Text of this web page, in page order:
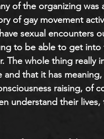
of the organizing
of gay movement
sexual encounters
to be able to get into
The whole thing
and that it has
raising, of
understand their